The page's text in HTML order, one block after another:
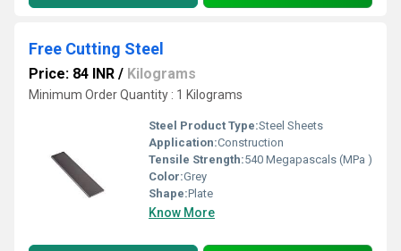
Free Cutting Steel
Price: 84 INR / Kilograms
Minimum Order Quantity : 1 Kilograms
Steel Product Type:Steel Sheets
Application:Construction
Tensile Strength:540 Megapascals (MPa )
Color:Grey
Shape:Plate
Know More